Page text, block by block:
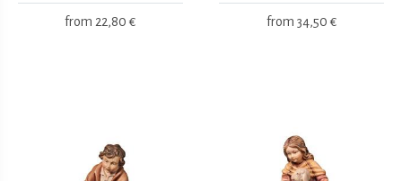
from 22,80 € from 34,50 €